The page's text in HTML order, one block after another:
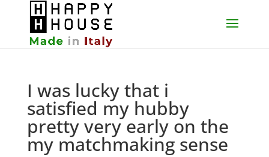
I was lucky that i
satisfied my hubby
pretty very early on the
my matchmaking sense